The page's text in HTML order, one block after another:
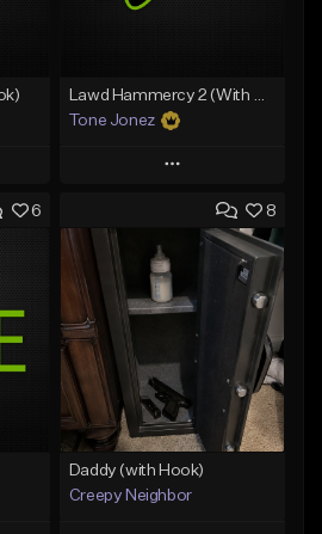
Tone Jonez
Play
Add to Queue
Add To Playlist
Like Beat
From $50.00
Find similar
6 8
Daddy (with Hook)
Creepy Neighbor